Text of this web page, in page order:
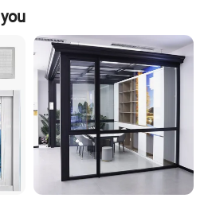
over the world. Any
contact me.